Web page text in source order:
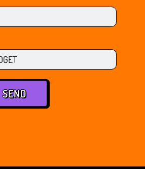
SEND